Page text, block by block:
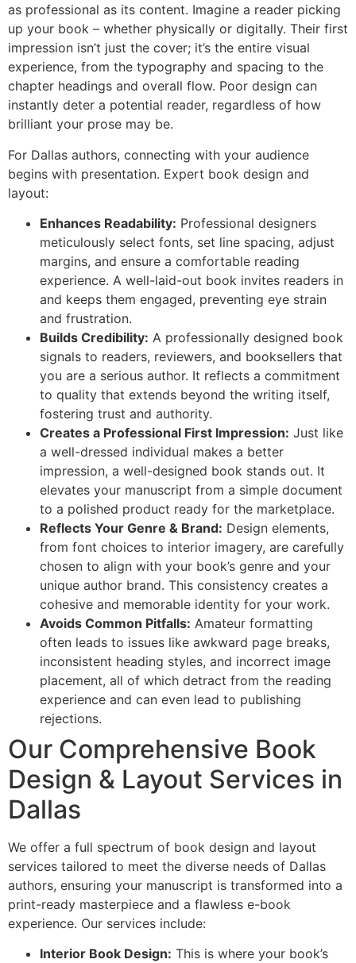
as professional as its content. Imagine a reader picking
up your book – whether physically or digitally. Their first
impression isn’t just the cover; it’s the entire visual
experience, from the typography and spacing to the
chapter headings and overall flow. Poor design can
instantly deter a potential reader, regardless of how
brilliant your prose may be.
For Dallas authors, connecting with your audience
begins with presentation. Expert book design and
layout:
Enhances Readability: Professional designers
meticulously select fonts, set line spacing, adjust
margins, and ensure a comfortable reading
experience. A well-laid-out book invites readers in
and keeps them engaged, preventing eye strain
and frustration.
Builds Credibility: A professionally designed book
signals to readers, reviewers, and booksellers that
you are a serious author. It reflects a commitment
to quality that extends beyond the writing itself,
fostering trust and authority.
Creates a Professional First Impression: Just like
a well-dressed individual makes a better
impression, a well-designed book stands out. It
elevates your manuscript from a simple document
to a polished product ready for the marketplace.
Reflects Your Genre & Brand: Design elements,
from font choices to interior imagery, are carefully
chosen to align with your book’s genre and your
unique author brand. This consistency creates a
cohesive and memorable identity for your work.
Avoids Common Pitfalls: Amateur formatting
often leads to issues like awkward page breaks,
inconsistent heading styles, and incorrect image
placement, all of which detract from the reading
experience and can even lead to publishing
rejections.
Our Comprehensive Book
Design & Layout Services in
Dallas
We offer a full spectrum of book design and layout
services tailored to meet the diverse needs of Dallas
authors, ensuring your manuscript is transformed into a
print-ready masterpiece and a flawless e-book
experience. Our services include:
Interior Book Design: This is where your book’s